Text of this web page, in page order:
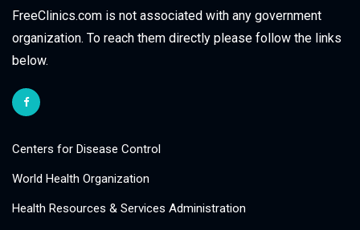
FreeClinics.com is not associated with any government
organization. To reach them directly please follow the links
below.
Centers for Disease Control
World Health Organization
Health Resources & Services Administration